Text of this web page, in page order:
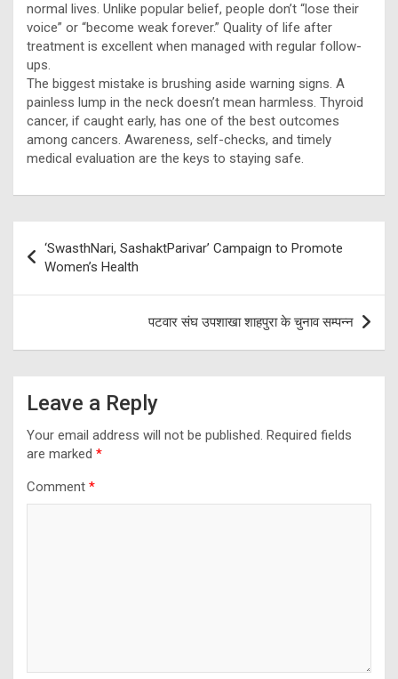
normal lives. Unlike popular belief, people don’t “lose their
voice” or “become weak forever.” Quality of life after
treatment is excellent when managed with regular follow-
ups.
The biggest mistake is brushing aside warning signs. A
painless lump in the neck doesn’t mean harmless. Thyroid
cancer, if caught early, has one of the best outcomes
among cancers. Awareness, self-checks, and timely
medical evaluation are the keys to staying safe.
navigation
‘SwasthNari, SashaktParivar’ Campaign to Promote
Women’s Health
पटवार संघ उपशाखा शाहपुरा के चुनाव सम्पन्न
Leave a Reply
Your email address will not be published. Required fields
are marked *
Comment *